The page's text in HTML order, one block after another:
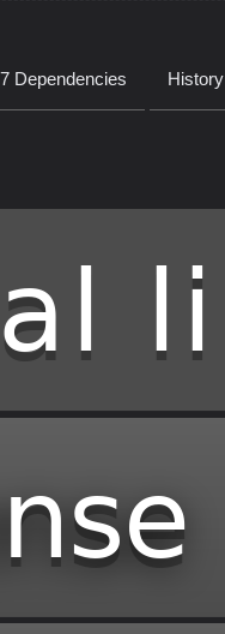
7 Dependencies History